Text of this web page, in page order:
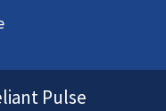
Pulse